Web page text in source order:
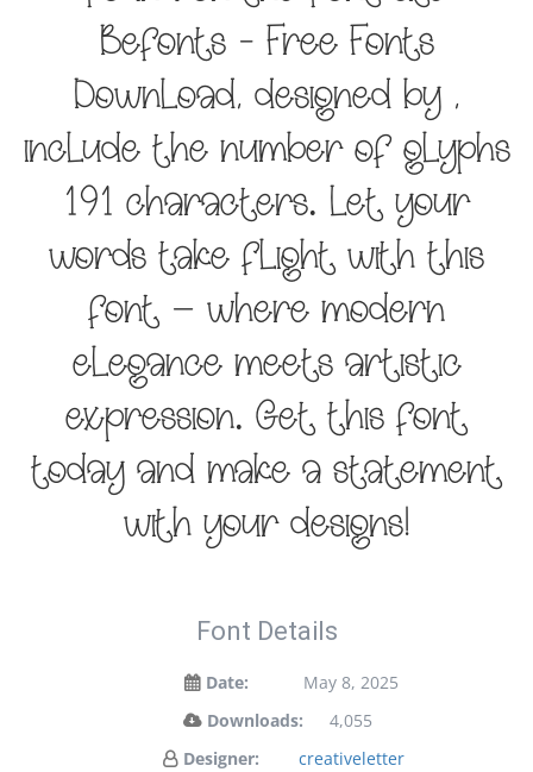
Befonts – Free Fonts
Download, designed by ,
include the number of glyphs
191 characters. Let your
words take flight with this
font — where modern
elegance meets artistic
expression. Get this font
today and make a statement
with your designs!
Font Details
Date:
May 8, 2025
Downloads:
4,055
Designer:
creativeletter